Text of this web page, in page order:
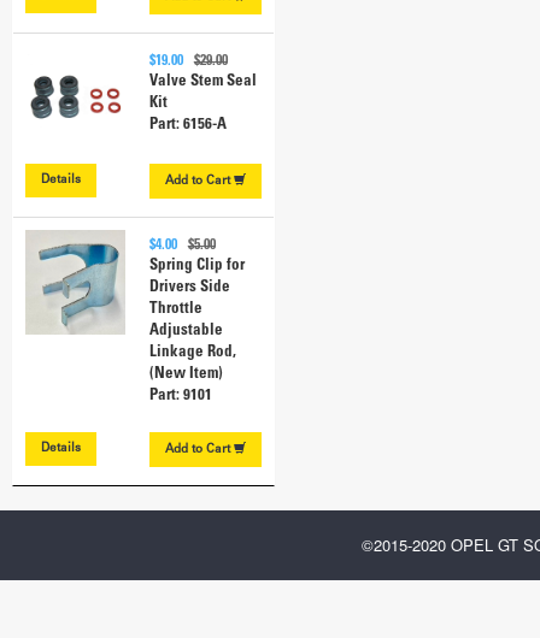
$19.00$29.00
Valve Stem Seal
Kit
Part: 6156-A
Details Add to Cart
$4.00$5.00
Spring Clip for
Drivers Side
Throttle
Adjustable
Linkage Rod,
(New Item)
Part: 9101
Details Add to Cart
©2015-2020 OPEL GT